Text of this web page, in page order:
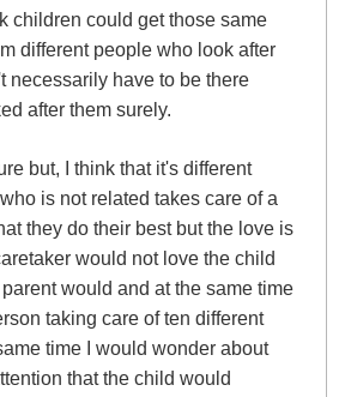
children could get those same
different people who look after
necessarily have to be there
after them surely.
but, I think that it's different
is not related takes care of a
they do their best but the love is
would not love the child
would and at the same time
taking care of ten different
time I would wonder about
that the child would